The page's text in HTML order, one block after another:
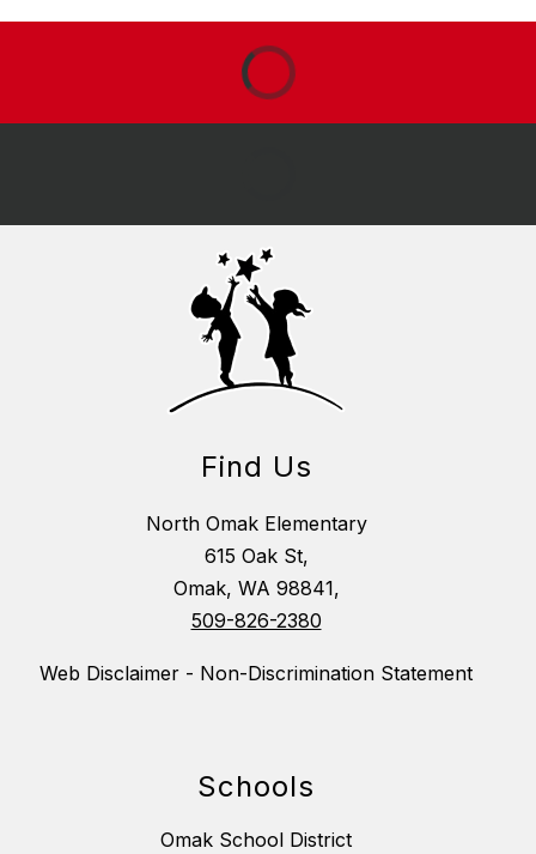
Find Us
North Omak Elementary
615 Oak St,
Omak, WA 98841,
509-826-2380
Web Disclaimer - Non-Discrimination Statement
Schools
Omak School District